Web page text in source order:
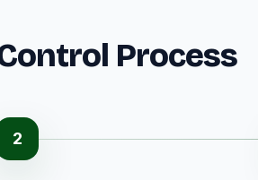
Process
2